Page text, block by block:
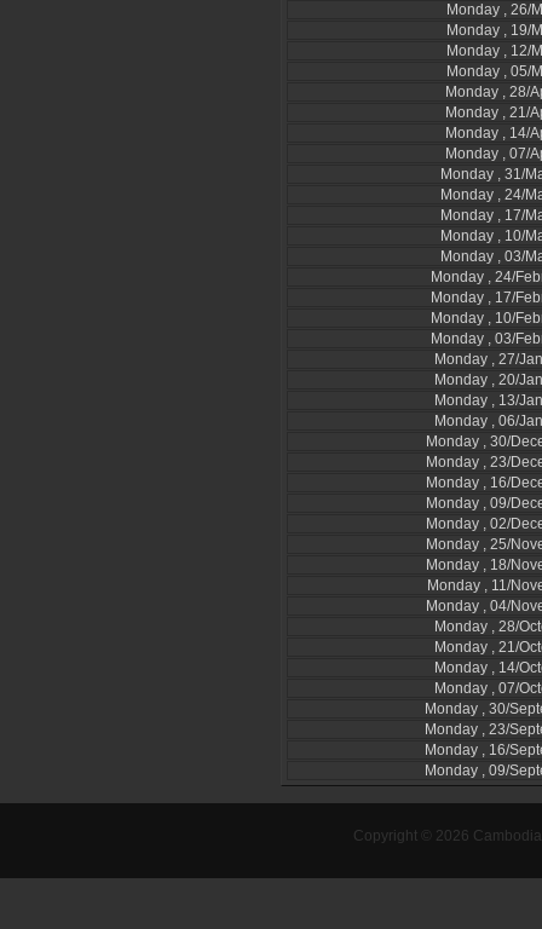
Monday , 26/
Monday , 19/
Monday , 12/
Monday , 05/
Monday , 28/
Monday , 21/
Monday , 14/
Monday , 07/
Monday , 31/
Monday , 24/
Monday , 17/
Monday , 10/
Monday , 03/
Monday , 24/
Monday , 17/
Monday , 10/
Monday , 03/
Monday , 27/
Monday , 20/
Monday , 13/
Monday , 06/
Monday , 30/
Monday , 23/
Monday , 16/
Monday , 09/
Monday , 02/
Monday , 25/
Monday , 18/
Monday , 11/
Monday , 04/
Monday , 28/
Monday , 21/
Monday , 14/
Monday , 07/
Monday , 30/
Monday , 23/
Monday , 16/
Monday , 09/
Copyright © 2026